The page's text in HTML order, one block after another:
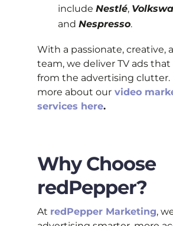
include Nestlé,
and Nespresso.
With a passionate, creative,
team, we deliver TV ads
from the advertising clutter.
more about ourvideo
services here.
Why Choose
redPepper?
At redPepper Marketing,